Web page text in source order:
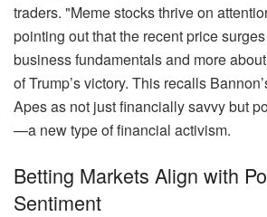
traders. "Meme stocks thrive on
pointing out that the recent price
business fundamentals and more
of Trump’s victory. This recalls
Apes as not just financially savvy but
—a new type of financial activism.
Betting Markets Align with
Sentiment